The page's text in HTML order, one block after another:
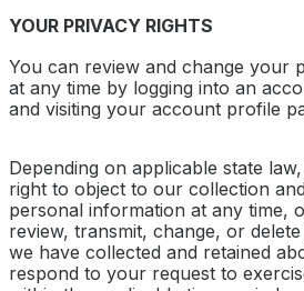
YOUR PRIVACY RIGHTS
You can review and change your
at any time by logging into an
and visiting your account profile
Depending on applicable state
right to object to our collection
personal information at any time,
review, transmit, change, or
we have collected and retained
respond to your request to